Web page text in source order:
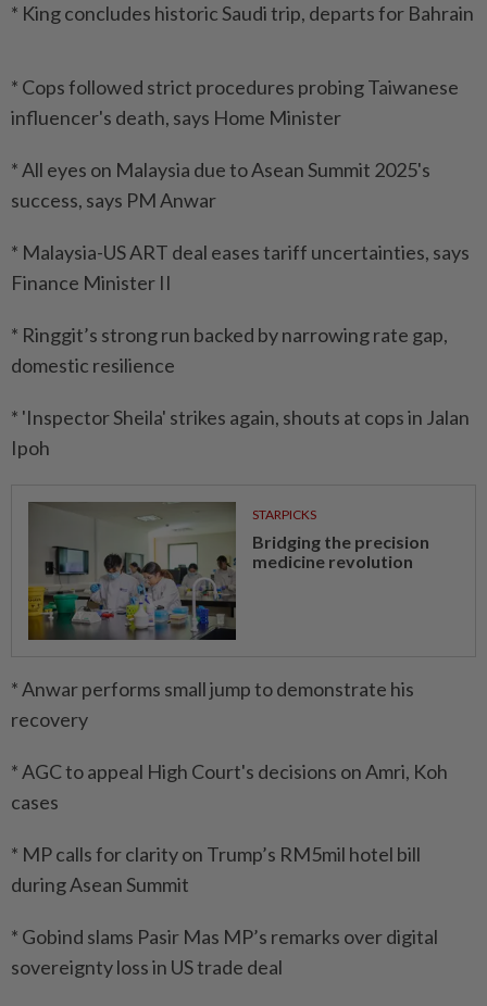
* King concludes historic Saudi trip, departs for Bahrain
* Cops followed strict procedures probing Taiwanese
influencer's death, says Home Minister
* All eyes on Malaysia due to Asean Summit 2025's
success, says PM Anwar
* Malaysia-US ART deal eases tariff uncertainties, says
Finance Minister II
* Ringgit’s strong run backed by narrowing rate gap,
domestic resilience
* 'Inspector Sheila' strikes again, shouts at cops in Jalan
Ipoh
STARPICKS
Bridging the precision
medicine revolution
* Anwar performs small jump to demonstrate his
recovery
* AGC to appeal High Court's decisions on Amri, Koh
cases
* MP calls for clarity on Trump’s RM5mil hotel bill
during Asean Summit
* Gobind slams Pasir Mas MP’s remarks over digital
sovereignty loss in US trade deal